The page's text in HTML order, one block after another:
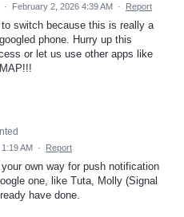
· February 2, 2026 4:39 AM · Report
to switch because this is really a
phone. Hurry up this
or let us use other apps like
AM · Report
own way for push notification
one, like Tuta, Molly (Signal
have done.